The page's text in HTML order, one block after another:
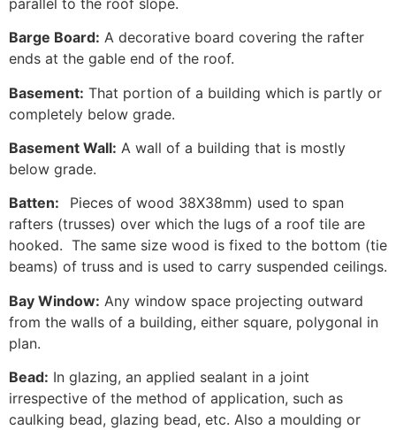
Barge Board: A decorative board covering the rafter
ends at the gable end of the roof.
Basement: That portion of a building which is partly or
completely below grade.
Basement Wall: A wall of a building that is mostly
below grade.
Batten: Pieces of wood 38X38mm) used to span
rafters (trusses) over which the lugs of a roof tile are
hooked. The same size wood is fixed to the bottom (tie
beams) of truss and is used to carry suspended ceilings.
Bay Window: Any window space projecting outward
from the walls of a building, either square, polygonal in
plan.
Bead: In glazing, an applied sealant in a joint
irrespective of the method of application, such as
caulking bead, glazing bead, etc. Also a moulding or